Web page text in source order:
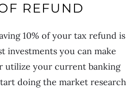
REFUND
10% of your tax refund is
investments you can make
utilize your current banking
doing the market research